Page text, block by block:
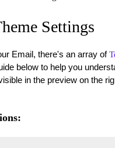
Settings
Email, there's an array of
below to help you
in the preview on the